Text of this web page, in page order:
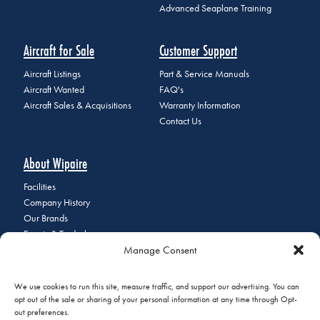
Manage Consent
We use cookies to run this site, measure traffic, and support our advertising. You can
opt out of the sale or sharing of your personal information at any time through Opt-
out preferences.
Advanced Seaplane Training
Aircraft for Sale
Aircraft Listings
Aircraft Wanted
Aircraft Sales & Acquisitions
Customer Support
Part & Service Manuals
FAQ's
Warranty Information
Contact Us
About Wipaire
Facilities
Company History
Our Brands
Events & Tradeshows
Join Our Email List